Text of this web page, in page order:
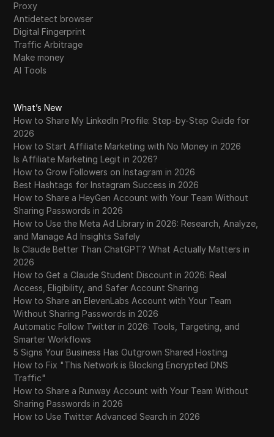
Proxy
Antidetect browser
Digital Fingerprint
Traffic Arbitrage
Make money
AI Tools
What’s New
How to Share My LinkedIn Profile: Step-by-Step Guide for
2026
How to Start Affiliate Marketing with No Money in 2026
Is Affiliate Marketing Legit in 2026?
How to Grow Followers on Instagram in 2026
Best Hashtags for Instagram Success in 2026
How to Share a HeyGen Account with Your Team Without
Sharing Passwords in 2026
How to Use the Meta Ad Library in 2026: Research, Analyze,
and Manage Ad Insights Safely
Is Claude Better Than ChatGPT? What Actually Matters in
2026
How to Get a Claude Student Discount in 2026: Real
Access, Eligibility, and Safer Account Sharing
How to Share an ElevenLabs Account with Your Team
Without Sharing Passwords in 2026
Automatic Follow Twitter in 2026: Tools, Targeting, and
Smarter Workflows
5 Signs Your Business Has Outgrown Shared Hosting
How to Fix "This Network is Blocking Encrypted DNS
Traffic"
How to Share a Runway Account with Your Team Without
Sharing Passwords in 2026
How to Use Twitter Advanced Search in 2026